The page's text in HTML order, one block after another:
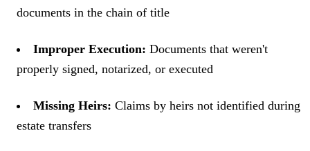
documents in the chain of title
Improper Execution: Documents that weren't
properly signed, notarized, or executed
Missing Heirs: Claims by heirs not identified during
estate transfers